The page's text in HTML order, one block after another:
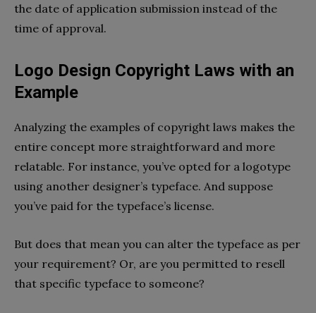
the date of application submission instead of the
time of approval.
Logo Design Copyright Laws with an
Example
Analyzing the examples of copyright laws makes the
entire concept more straightforward and more
relatable. For instance, you’ve opted for a logotype
using another designer’s typeface. And suppose
you’ve paid for the typeface’s license.
But does that mean you can alter the typeface as per
your requirement? Or, are you permitted to resell
that specific typeface to someone?